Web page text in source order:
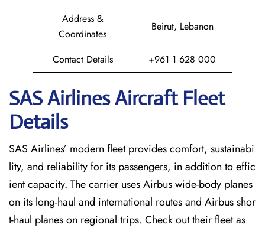
Address &
Coordinates
Beirut, Lebanon
Contact Details +961 1 628 000
SAS Airlines Aircraft Fleet
Details
SAS Airlines’ modern fleet provides comfort, sustainabi
lity, and reliability for its passengers, in addition to effic
ient capacity. The carrier uses Airbus wide-body planes
on its long-haul and international routes and Airbus shor
t-haul planes on regional trips. Check out their fleet as